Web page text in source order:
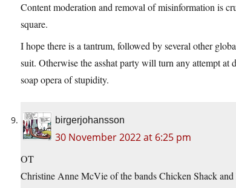
Content moderation and removal of misinformation is
square.
I hope there is a tantrum, followed by several other
suit. Otherwise the asshat party will turn any attempt at
soap opera of stupidity.
birgerjohansson
30 November 2022 at 6:25 pm
OT
Christine Anne McVie of the bands Chicken Shack